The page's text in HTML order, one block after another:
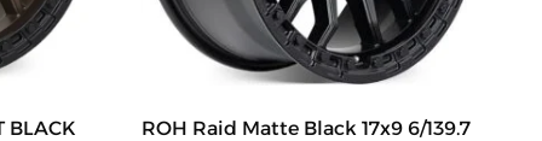
BLACK
ROH Raid Matte Black 17x9 6/139.7